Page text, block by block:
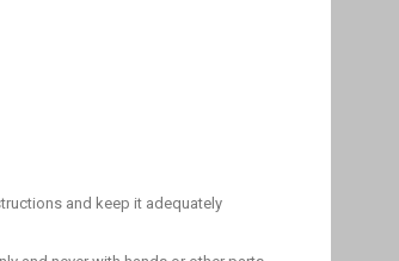
and keep it adequately